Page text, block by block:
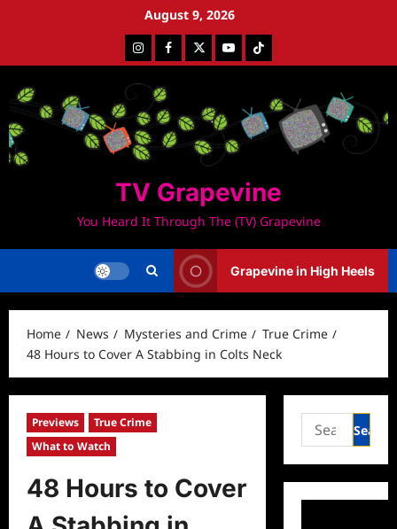
August 9, 2026
InstagramFacebookTwitterYoutubeTiktok
TV Grapevine
You Heard It Through The (TV) Grapevine
Grapevine in High Heels
Home News Mysteries and Crime
True Crime
48 Hours to Cover A Stabbing in Colts Neck
Previews
True Crime
What to Watch
48 Hours to Cover
Search
for: